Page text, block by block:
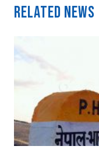
Related News